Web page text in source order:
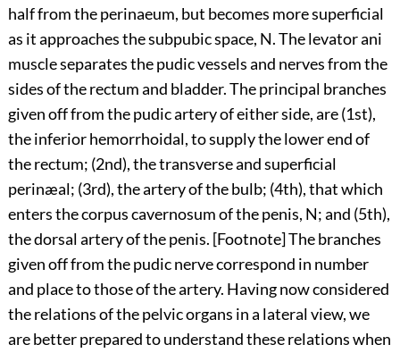
half from the perinaeum, but becomes more superficial
as it approaches the subpubic space, N. The levator ani
muscle separates the pudic vessels and nerves from the
sides of the rectum and bladder. The principal branches
given off from the pudic artery of either side, are (1st),
the inferior hemorrhoidal, to supply the lower end of
the rectum; (2nd), the transverse and superficial
perinæal; (3rd), the artery of the bulb; (4th), that which
enters the corpus cavernosum of the penis, N; and (5th),
the dorsal artery of the penis. [Footnote] The branches
given off from the pudic nerve correspond in number
and place to those of the artery. Having now considered
the relations of the pelvic organs in a lateral view, we
are better prepared to understand these relations when